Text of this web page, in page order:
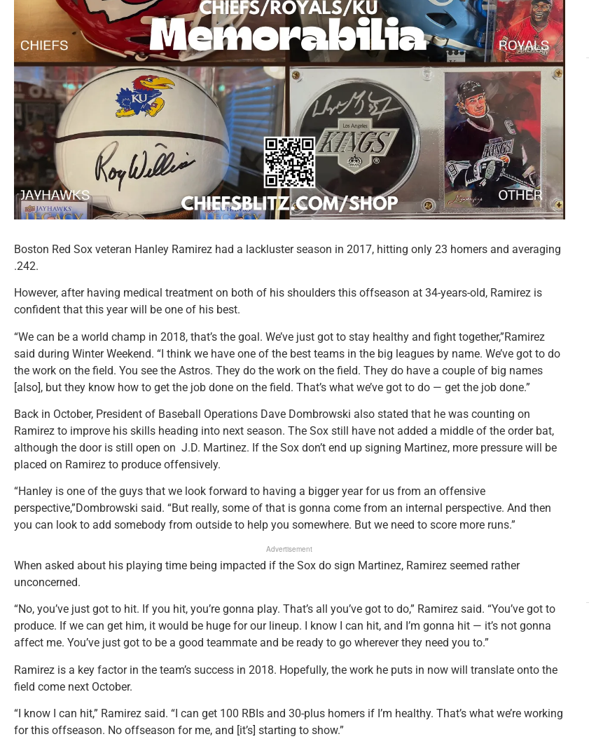
Boston Red Sox veteran Hanley Ramirez had a lackluster season in 2017, hitting only 23 homers and averaging
.242.
However, after having medical treatment on both of his shoulders this offseason at 34-years-old, Ramirez is
confident that this year will be one of his best.
“We can be a world champ in 2018, that’s the goal. We’ve just got to stay healthy and fight together,”Ramirez
said during Winter Weekend. “I think we have one of the best teams in the big leagues by name. We’ve got to do
the work on the field. You see the Astros. They do the work on the field. They do have a couple of big names
[also], but they know how to get the job done on the field. That’s what we’ve got to do — get the job done.”
Back in October, President of Baseball Operations Dave Dombrowski also stated that he was counting on
Ramirez to improve his skills heading into next season. The Sox still have not added a middle of the order bat,
although the door is still open on J.D. Martinez. If the Sox don’t end up signing Martinez, more pressure will be
placed on Ramirez to produce offensively.
“Hanley is one of the guys that we look forward to having a bigger year for us from an offensive
perspective,”Dombrowski said. “But really, some of that is gonna come from an internal perspective. And then
you can look to add somebody from outside to help you somewhere. But we need to score more runs.”
Advertisement
When asked about his playing time being impacted if the Sox do sign Martinez, Ramirez seemed rather
unconcerned.
“No, you’ve just got to hit. If you hit, you’re gonna play. That’s all you’ve got to do,” Ramirez said. “You’ve got to
produce. If we can get him, it would be huge for our lineup. I know I can hit, and I’m gonna hit — it’s not gonna
affect me. You’ve just got to be a good teammate and be ready to go wherever they need you to.”
Ramirez is a key factor in the team’s success in 2018. Hopefully, the work he puts in now will translate onto the
field come next October.
“I know I can hit,” Ramirez said. “I can get 100 RBIs and 30-plus homers if I’m healthy. That’s what we’re working
for this offseason. No offseason for me, and [it’s] starting to show.”